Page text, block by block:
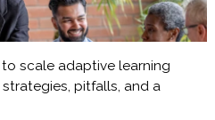
scale adaptive learning
pitfalls, and a